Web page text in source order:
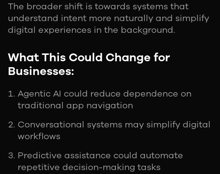
The broader shift is towards systems that
understand intent more naturally and simplify
digital experiences in the background.
What This Could Change for
Businesses:
Agentic AI could reduce dependence on
traditional app navigation
Conversational systems may simplify digital
workflows
Predictive assistance could automate
repetitive decision-making tasks